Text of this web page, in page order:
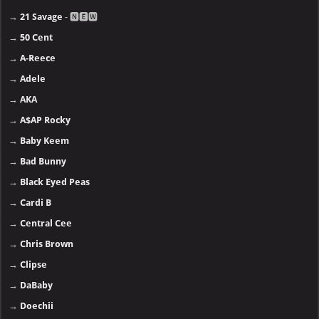
→21 Savage - 🅽🅴🆆
→50 Cent
→A-Reece
→Adele
→AKA
→A$AP Rocky
→ Baby Keem
→ Bad Bunny
→ Black Eyed Peas
→Cardi B
→Central Cee
→Chris Brown
→Clipse
→ DaBaby
→ Doechii